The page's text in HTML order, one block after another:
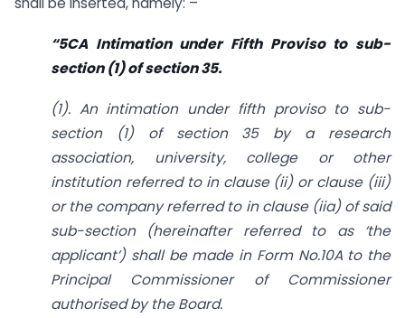
“5CA Intimation under Fifth Proviso to sub-
section (1) of section 35.
(1). An intimation under fifth proviso to sub-
section (1) of section 35 by a research
association, university, college or other
institution referred to in clause (ii) or clause (iii)
or the company referred to in clause (iia) of said
sub-section (hereinafter referred to as ‘the
applicant’) shall be made in Form No.10A to the
Principal Commissioner of Commissioner
authorised by the Board.